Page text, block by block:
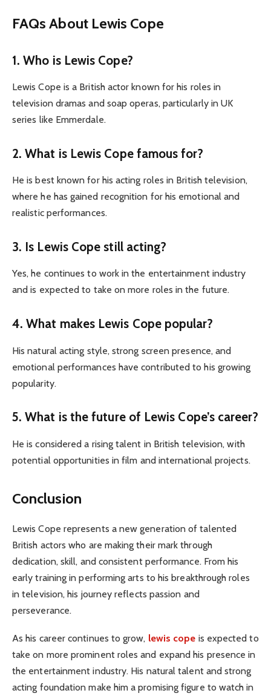
FAQs About Lewis Cope
1. Who is Lewis Cope?
Lewis Cope is a British actor known for his roles in
television dramas and soap operas, particularly in UK
series like Emmerdale.
2. What is Lewis Cope famous for?
He is best known for his acting roles in British television,
where he has gained recognition for his emotional and
realistic performances.
3. Is Lewis Cope still acting?
Yes, he continues to work in the entertainment industry
and is expected to take on more roles in the future.
4. What makes Lewis Cope popular?
His natural acting style, strong screen presence, and
emotional performances have contributed to his growing
popularity.
5. What is the future of Lewis Cope’s career?
He is considered a rising talent in British television, with
potential opportunities in film and international projects.
Conclusion
Lewis Cope represents a new generation of talented
British actors who are making their mark through
dedication, skill, and consistent performance. From his
early training in performing arts to his breakthrough roles
in television, his journey reflects passion and
perseverance.
As his career continues to grow, lewis cope is expected to
take on more prominent roles and expand his presence in
the entertainment industry. His natural talent and strong
acting foundation make him a promising figure to watch in